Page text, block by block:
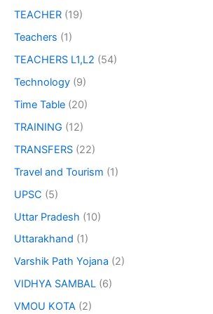
TEACHER (19)
Teachers (1)
TEACHERS L1,L2 (54)
Technology (9)
Time Table (20)
TRAINING (12)
TRANSFERS (22)
Travel and Tourism (1)
UPSC (5)
Uttar Pradesh (10)
Uttarakhand (1)
Varshik Path Yojana (2)
VIDHYA SAMBAL (6)
VMOU KOTA (2)